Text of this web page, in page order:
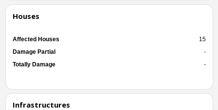
Houses
Affected Houses
15
Damage Partial
-
Totally Damage
-
Infrastructures